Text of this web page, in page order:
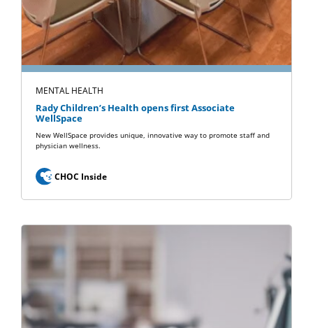
MENTAL HEALTH
Rady Children’s Health opens first Associate
WellSpace
New WellSpace provides unique, innovative way to promote staff and
physician wellness.
CHOC Inside